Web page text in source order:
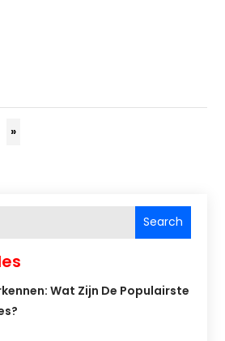
»
Search
Wat Zijn De Populairste